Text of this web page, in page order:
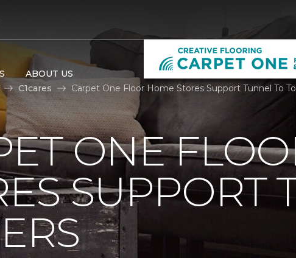
ABOUT US
C1cares Carpet One Floor Home Stores Support Tunnel To
ONE
SUPPORT